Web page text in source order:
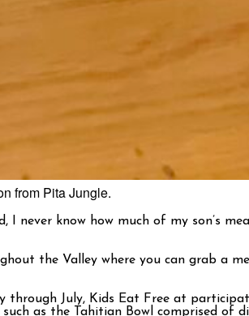
from Pita Jungle.
I never know how much of my son’s
the Valley where you can grab a
through July, Kids Eat Free at
as the Tahitian Bowl comprised of